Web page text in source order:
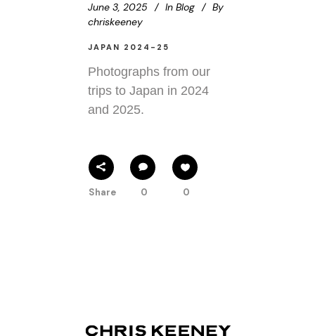
June 3, 2025 In Blog
By
chriskeeney
JAPAN 2024-25
Photographs from our
trips to Japan in 2024
and 2025.
Share 0 0